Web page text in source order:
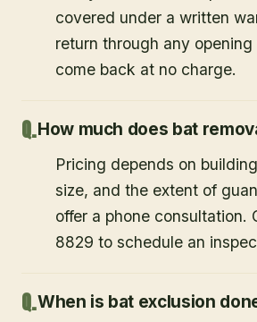
covered under a written
return through any
come back at no charge.
How much does bat
Pricing depends on
size, and the extent of
offer a phone consultation.
8829 to schedule an
When is bat exclusion